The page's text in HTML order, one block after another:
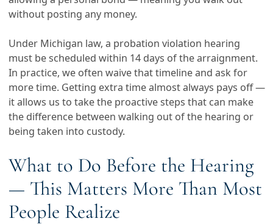
without posting any money.
Under Michigan law, a probation violation hearing
must be scheduled within 14 days of the arraignment.
In practice, we often waive that timeline and ask for
more time. Getting extra time almost always pays off —
it allows us to take the proactive steps that can make
the difference between walking out of the hearing or
being taken into custody.
What to Do Before the Hearing
— This Matters More Than Most
People Realize